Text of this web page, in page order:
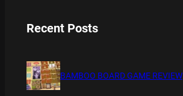
Recent Posts
BAMBOO BOARD GAME REVIEW